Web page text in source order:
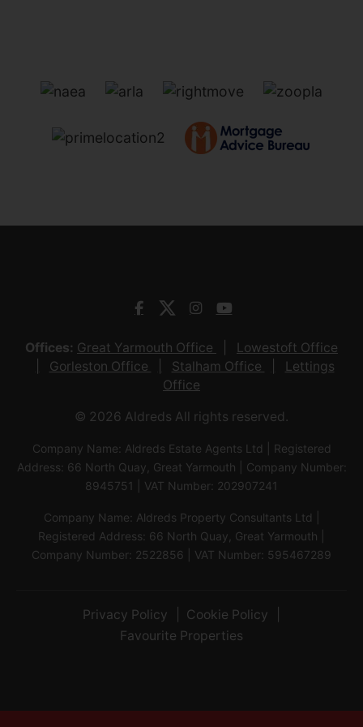
Offices: Great Yarmouth Office
Lowestoft Office
Gorleston Office
Stalham Office
Lettings
Office
© 2026 Aldreds All rights reserved.
Company Name: Aldreds Estate Agents Ltd | Registered
Address: 66 North Quay, Great Yarmouth | Company Number:
8945751 | VAT Number: 202907241
Company Name: Aldreds Property Consultants Ltd |
Registered Address: 66 North Quay, Great Yarmouth |
Company Number: 2522856 | VAT Number: 595467289
Privacy Policy
Cookie Policy
Favourite Properties